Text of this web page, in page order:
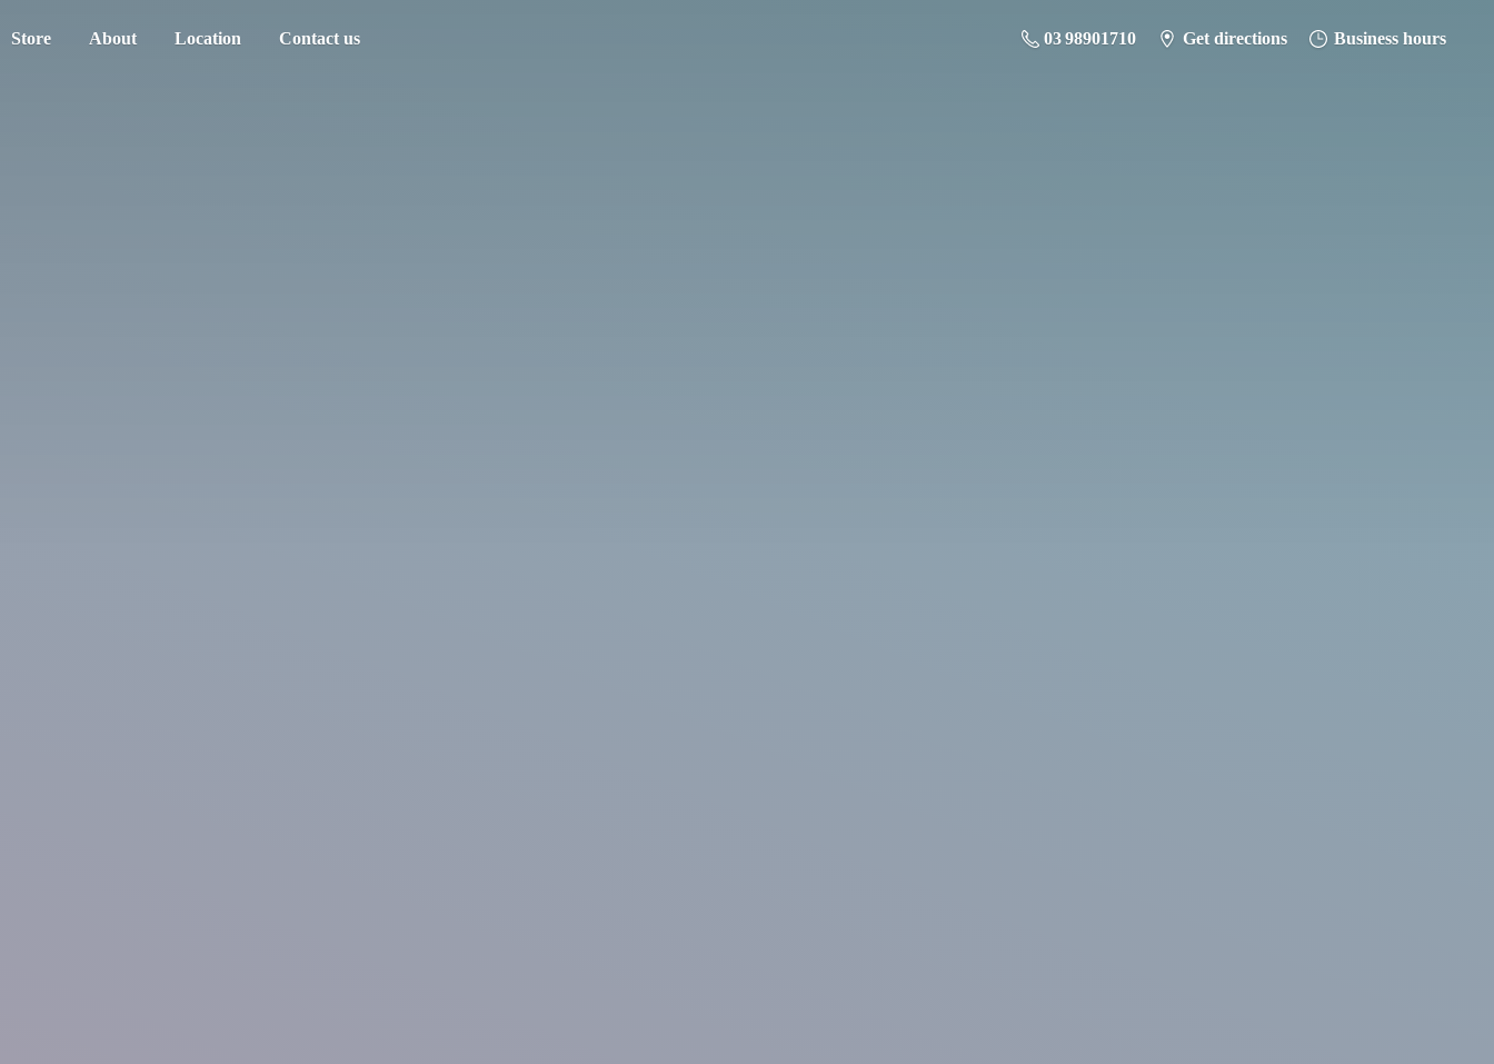
Store About Location Contact us 03 98901710 Get directions Business hours